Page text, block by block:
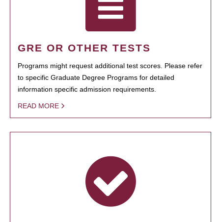
GRE OR OTHER TESTS
Programs might request additional test scores. Please refer
to specific Graduate Degree Programs for detailed
information specific admission requirements.
READ MORE